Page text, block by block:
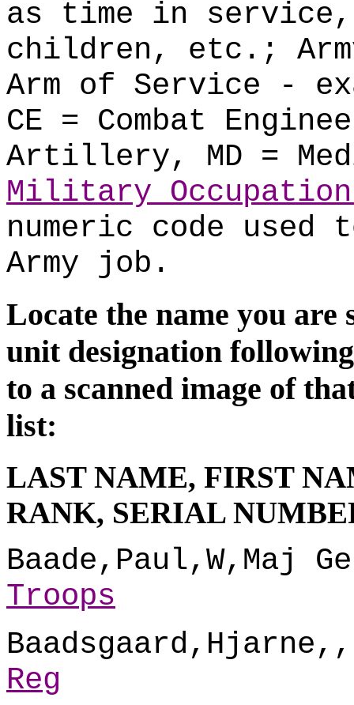
as time in service,
children, etc.;
Arm of Service -
CE = Combat
Artillery, MD =
Military
numeric code
Army job.
Locate the name you are
unit designation
to a scanned image of
list:
LAST NAME, FIRST
RANK, SERIAL
Baade,Paul,W,Maj
Troops
Reg